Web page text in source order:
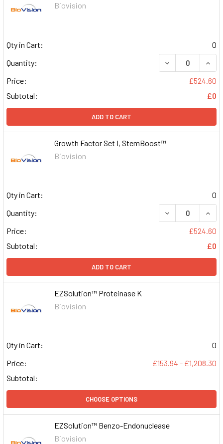
Biovision
Qty in Cart:
0
Quantity:
DECREASE
Price:
£524.60
Subtotal:
£0
ADD TO CART
Growth Factor Set I, StemBoost™
Biovision
Qty in Cart:
0
Quantity:
DECREASE
Price:
£524.60
Subtotal:
£0
ADD TO CART
EZSolution™ Proteinase K
Biovision
Qty in Cart:
0
Price:
£153.94 - £1,208.30
Subtotal:
CHOOSE OPTIONS
EZSolution™ Benzo-Endonuclease
Biovision